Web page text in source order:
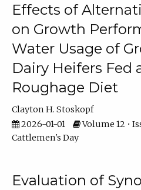
Effects of
on Growth
Water Usage of
Dairy Heifers Fed
Roughage Diet
Clayton H. Stoskopf
2026-01-01
Volume 12 •
Cattlemen's Day
Evaluation of